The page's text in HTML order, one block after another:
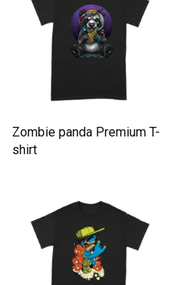
Zombie panda Premium T-
shirt